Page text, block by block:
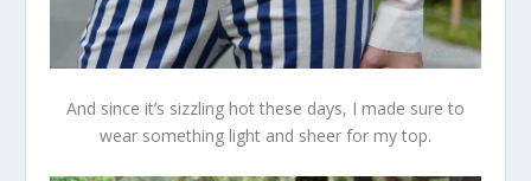
And since it’s sizzling hot these days, I made sure to
wear something light and sheer for my top.